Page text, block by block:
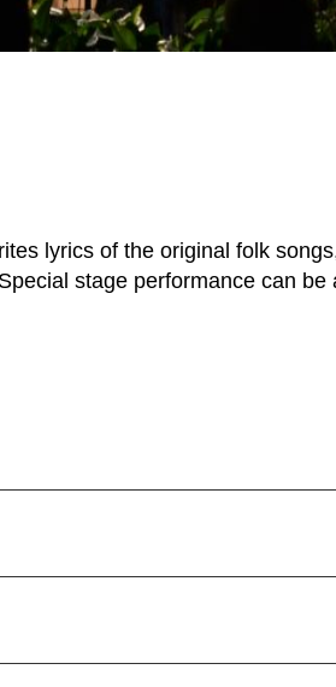
lyrics of the original folk
stage performance can